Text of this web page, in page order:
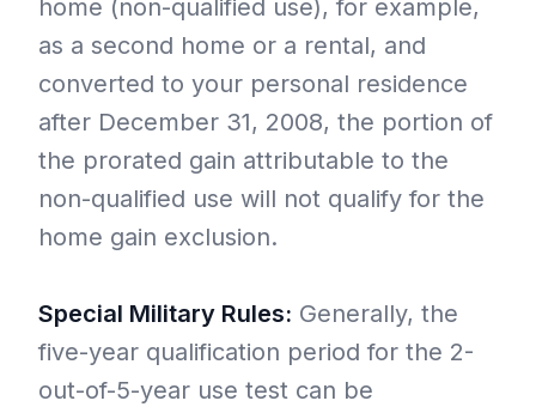
home (non-qualified use), for example,
as a second home or a rental, and
converted to your personal residence
after December 31, 2008, the portion of
the prorated gain attributable to the
non-qualified use will not qualify for the
home gain exclusion.
Special Military Rules: Generally, the
five-year qualification period for the 2-
out-of-5-year use test can be